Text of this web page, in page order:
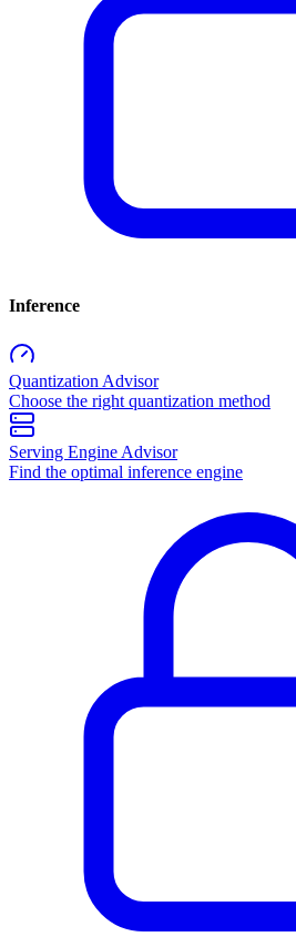
Inference
Quantization Advisor
Choose the right quantization method
Serving Engine Advisor
Find the optimal inference engine